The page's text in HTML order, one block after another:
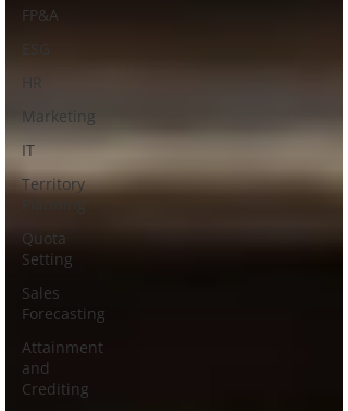
FP&A
ESG
HR
Marketing
IT
Territory
Quota
Setting
Sales
Forecasting
Attainment
and
Crediting